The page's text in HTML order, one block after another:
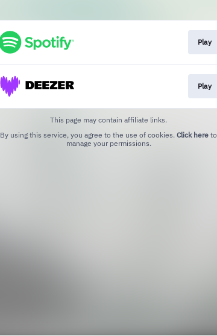
Play
Play
This page may contain affiliate links.
By using this service, you agree to the use of cookies. Click here to
manage your permissions.